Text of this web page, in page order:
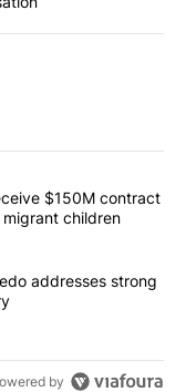
articles in the last
firm set to receive
$150M contract
children
Rep. Acevedo
addresses strong
by